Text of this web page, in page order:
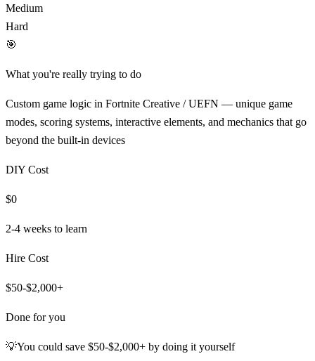
Medium
Hard
🎯
What you're really trying to do
Custom game logic in Fortnite Creative / UEFN — unique game
modes, scoring systems, interactive elements, and mechanics that go
beyond the built-in devices
DIY Cost
$0
2-4 weeks to learn
Hire Cost
$50-$2,000+
Done for you
💡You could save $50-$2,000+ by doing it yourself